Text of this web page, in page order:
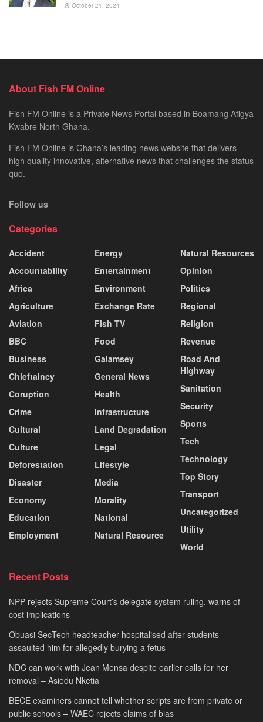
October 21, 2024
About Fish FM Online
Fish FM Online is a Private News Portal based in Boamang Afigya
Kwabre North Ghana.
Fish FM Online is Ghana’s leading news website that delivers
high quality innovative, alternative news that challenges the status
quo.
Follow us
Categories
Accident
Accountability
Africa
Agriculture
Aviation
BBC
Business
Chieftaincy
Coruption
Crime
Cultural
Culture
Deforestation
Disaster
Economy
Education
Employment
Energy
Entertainment
Environment
Exchange Rate
Fish TV
Food
Galamsey
General News
Health
Infrastructure
Land Degradation
Legal
Lifestyle
Media
Morality
National
Natural Resource
Natural Resources
Opinion
Politics
Regional
Religion
Revenue
Road And
Highway
Sanitation
Security
Sports
Tech
Technology
Top Story
Transport
Uncategorized
Utility
World
Recent Posts
NPP rejects Supreme Court’s delegate system ruling, warns of
cost implications
Obuasi SecTech headteacher hospitalised after students
assaulted him for allegedly burying a fetus
NDC can work with Jean Mensa despite earlier calls for her
removal – Asiedu Nketia
BECE examiners cannot tell whether scripts are from private or
public schools – WAEC rejects claims of bias